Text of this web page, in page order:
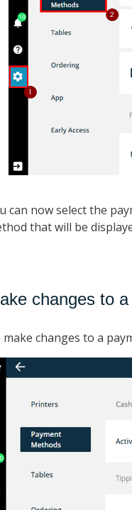
can now select the
that will be
changes to
make changes to a